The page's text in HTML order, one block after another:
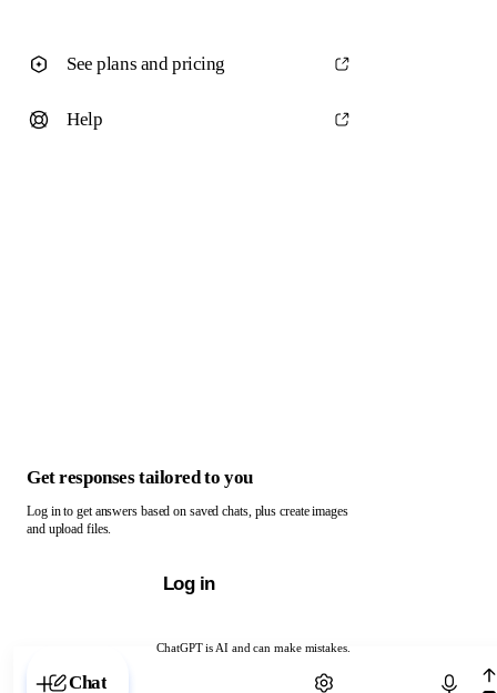
ChatGPT is AI and can make mistakes.
Chat with ChatGPT
See plans and pricing
Help
Get responses tailored to you
Log in to get answers based on saved chats, plus create images
and upload files.
Log in
Chat